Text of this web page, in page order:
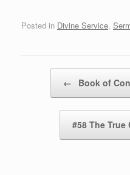
Posted in Divine Service,
← Book of
#58 The